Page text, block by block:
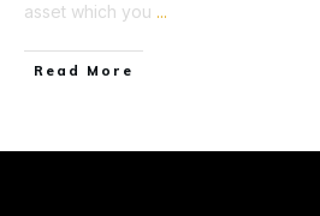
asset which you ...
​Read More